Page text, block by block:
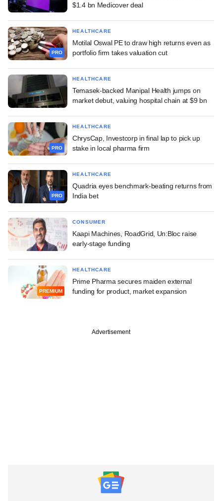
$1.4 bn Medicover deal
PRO
HEALTHCARE
Motilal Oswal PE to draw high returns even as
portfolio firm takes valuation cut
HEALTHCARE
Temasek-backed Manipal Health jumps on
market debut, valuing hospital chain at $9 bn
PRO
HEALTHCARE
ChrysCap, Investcorp in final lap to pick up
stake in local pharma firm
PRO
HEALTHCARE
Quadria eyes benchmark-beating returns from
India bet
CONSUMER
Kaapi Machines, RoadGrid, Un:Bloc raise
early-stage funding
PREMIUM
HEALTHCARE
Prime Pharma secures maiden external
funding for product, market expansion
Advertisement